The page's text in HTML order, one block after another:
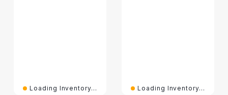
Loading Inventory... Loading Inventory...